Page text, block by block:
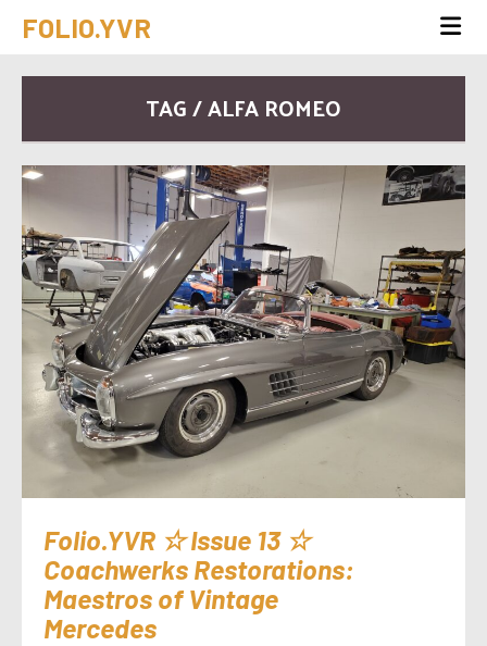
FOLIO.YVR
TAG / ALFA ROMEO
Folio.YVR ☆ Issue 13 ☆
Coachwerks Restorations:
Maestros of Vintage
Mercedes